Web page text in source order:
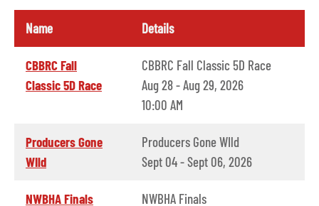
Name Details
CBBRC Fall
Classic 5D Race
CBBRC Fall Classic 5D Race
Aug 28 - Aug 29, 2026
10:00 AM
Producers Gone
WIld
Producers Gone WIld
Sept 04 - Sept 06, 2026
NWBHA Finals
NWBHA Finals